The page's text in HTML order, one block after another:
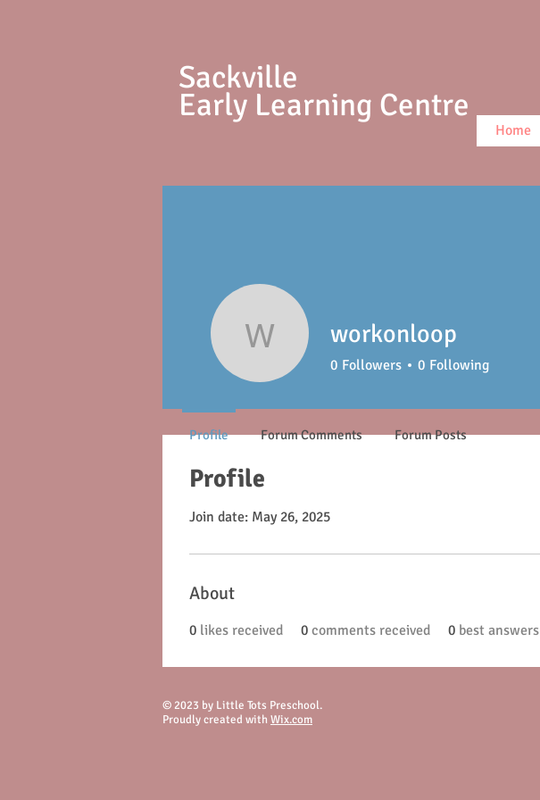
Sackville
Early Learning Centre
Home
Profile
Join date: May 26, 2025
About
0 likes received 0 comments received 0 best answers
workonloop
workonloop
0 Followers 0 Following
Profile Forum Comments Forum Posts
© 2023 by Little Tots Preschool.
Proudly created with Wix.com